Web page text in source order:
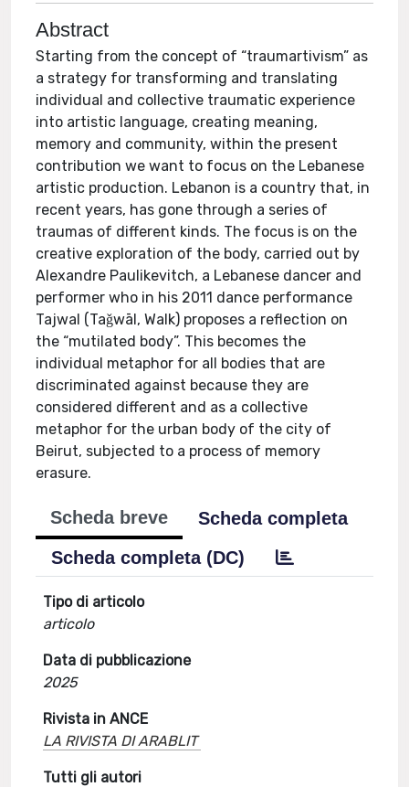
Abstract
Starting from the concept of “traumartivism” as
a strategy for transforming and translating
individual and collective traumatic experience
into artistic language, creating meaning,
memory and community, within the present
contribution we want to focus on the Lebanese
artistic production. Lebanon is a country that, in
recent years, has gone through a series of
traumas of different kinds. The focus is on the
creative exploration of the body, carried out by
Alexandre Paulikevitch, a Lebanese dancer and
performer who in his 2011 dance performance
Tajwal (Taǧwāl, Walk) proposes a reflection on
the “mutilated body”. This becomes the
individual metaphor for all bodies that are
discriminated against because they are
considered different and as a collective
metaphor for the urban body of the city of
Beirut, subjected to a process of memory
erasure.
Scheda breve
Scheda completa
Scheda completa (DC)
Tipo di articolo
articolo
Data di pubblicazione
2025
Rivista in ANCE
LA RIVISTA DI ARABLIT
Tutti gli autori